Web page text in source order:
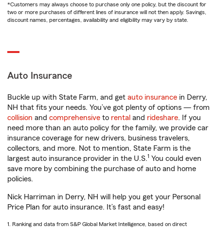
*Customers may always choose to purchase only one policy, but the discount for
two or more purchases of different lines of insurance will not then apply. Savings,
discount names, percentages, availability and eligibility may vary by state.
Auto Insurance
Buckle up with State Farm, and get auto insurance in Derry,
NH that fits your needs. You’ve got plenty of options — from
collision and comprehensive to rental and rideshare. If you
need more than an auto policy for the family, we provide car
insurance coverage for new drivers, business travelers,
collectors, and more. Not to mention, State Farm is the
largest auto insurance provider in the U.S.1 You could even
save more by combining the purchase of auto and home
policies.
Nick Harriman in Derry, NH will help you get your Personal
Price Plan for auto insurance. It’s fast and easy!
1. Ranking and data from S&P Global Market Intelligence, based on direct